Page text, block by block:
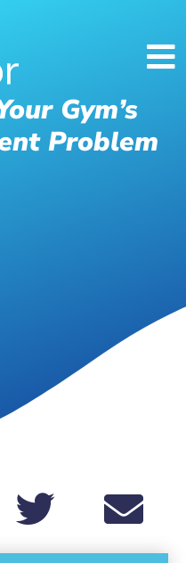
Gym’s
Problem